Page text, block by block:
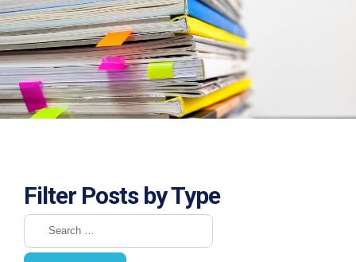
Filter Posts by Type